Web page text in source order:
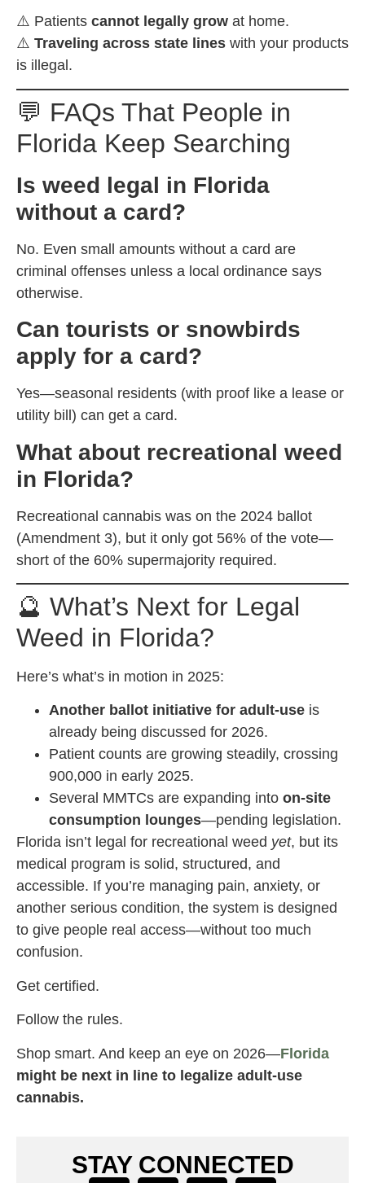
⚠️ Patients cannot legally grow at home.
⚠️ Traveling across state lines with your products
is illegal.
💬 FAQs That People in
Florida Keep Searching
Is weed legal in Florida
without a card?
No. Even small amounts without a card are
criminal offenses unless a local ordinance says
otherwise.
Can tourists or snowbirds
apply for a card?
Yes—seasonal residents (with proof like a lease or
utility bill) can get a card.
What about recreational weed
in Florida?
Recreational cannabis was on the 2024 ballot
(Amendment 3), but it only got 56% of the vote—
short of the 60% supermajority required.
🔮 What’s Next for Legal
Weed in Florida?
Here’s what’s in motion in 2025:
Another ballot initiative for adult-use is
already being discussed for 2026.
Patient counts are growing steadily, crossing
900,000 in early 2025.
Several MMTCs are expanding into on-site
consumption lounges—pending legislation.
Florida isn’t legal for recreational weed yet, but its
medical program is solid, structured, and
accessible. If you’re managing pain, anxiety, or
another serious condition, the system is designed
to give people real access—without too much
confusion.
Get certified.
Follow the rules.
Shop smart. And keep an eye on 2026—Florida
might be next in line to legalize adult-use
cannabis.
STAY CONNECTED